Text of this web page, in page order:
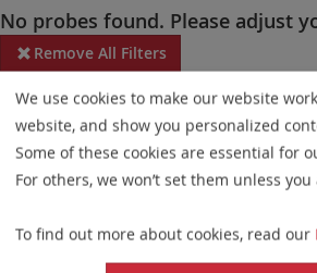
No probes found. Please adjust
Remove All Filters
Some products may not be available in all
Probe maps for selected products have
updates ensure a consistent presentation
elements. This update does not affect the
or product composition. Please refer to
We use cookies to make our website
website, and show you personalized
Some of these cookies are essential for
For others, we won’t set them unless
To find out more about cookies, read our